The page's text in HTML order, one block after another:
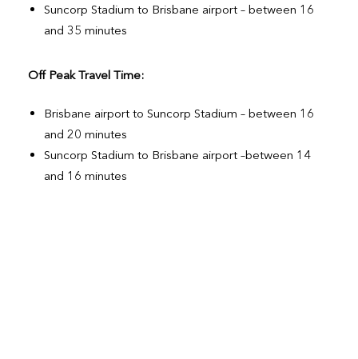
Suncorp Stadium to Brisbane airport – between 16
and 35 minutes
Off Peak Travel Time:
Brisbane airport to Suncorp Stadium – between 16
and 20 minutes
Suncorp Stadium to Brisbane airport –between 14
and 16 minutes